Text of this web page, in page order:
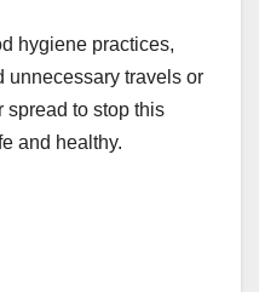
hygiene practices,
unnecessary travels or
spread to stop this
and healthy.